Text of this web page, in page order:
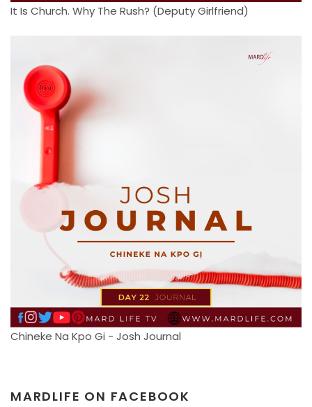
It Is Church. Why The Rush? (Deputy Girlfriend)
Chineke Na Kpo Gi - Josh Journal
MARDLIFE ON FACEBOOK